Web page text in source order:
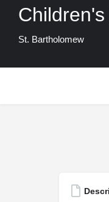
St. Bartholomew